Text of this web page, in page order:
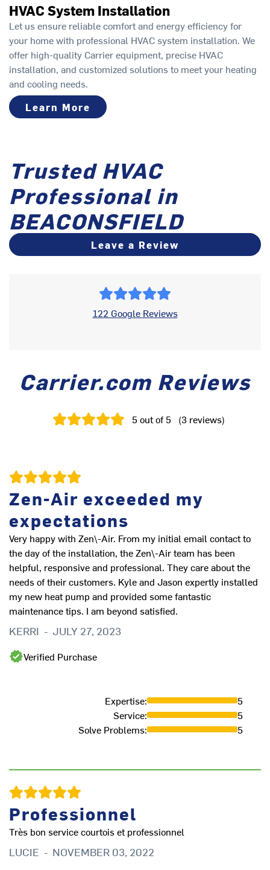
HVAC System Installation
Let us ensure reliable comfort and energy efficiency for
your home with professional HVAC system installation. We
offer high-quality Carrier equipment, precise HVAC
installation, and customized solutions to meet your heating
and cooling needs.
Learn More
Trusted HVAC
Professional in
BEACONSFIELD
Leave a Review
122 Google Reviews
Carrier.com Reviews
5out of 5 (3 reviews)
Zen-Air exceeded my
expectations
Very happy with Zen\-Air. From my initial email contact to
the day of the installation, the Zen\-Air team has been
helpful, responsive and professional. They care about the
needs of their customers. Kyle and Jason expertly installed
my new heat pump and provided some fantastic
maintenance tips. I am beyond satisfied.
KERRI - JULY 27, 2023
Verified Purchase
Expertise:
5
Service:
5
Solve Problems: 5
Professionnel
Très bon service courtois et professionnel
LUCIE - NOVEMBER 03, 2022